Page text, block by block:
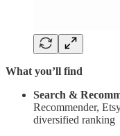
What you’ll find
Search &
Recommender,
diversified ranking